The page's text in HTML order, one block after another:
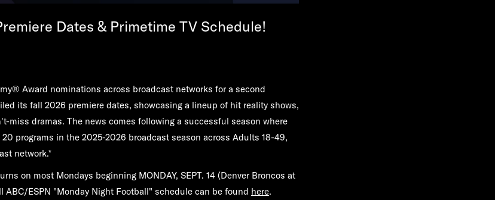
Dates & Primetime TV Schedule!
Award nominations across broadcast networks for a second
its fall 2026 premiere dates, showcasing a lineup of hit reality shows,
miss dramas. The news comes following a successful season where
20 programs in the 2025-2026 broadcast season across Adults 18-49,
network.*
on most Mondays beginning MONDAY, SEPT. 14 (Denver Broncos at
ABC/ESPN "Monday Night Football" schedule can be found here.